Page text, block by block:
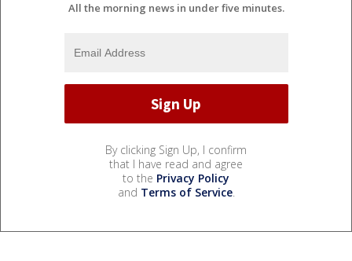
All the morning news in under five minutes.
By clicking Sign Up, I confirm
that I have read and agree
to the Privacy Policy
and Terms of Service.